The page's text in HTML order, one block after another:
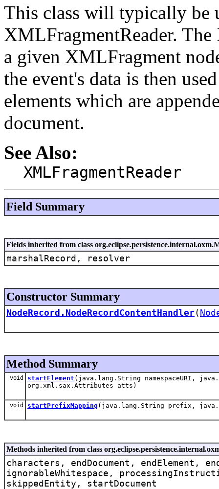
This class will typically be
XMLFragmentReader.
a given XMLFragment
the event's data is then
elements which are
document.
See Also:
XMLFragmentReader
Field Summary
Fields inherited from class
marshalRecord, resolver
Constructor Summary
NodeRecord.NodeRecordContentHandler(
Method Summary
void startElement (java.lang.String namespaceURI,
org.xml.sax.Attributes atts)
void startPrefixMapping (java.lang.String prefix,
Methods inherited from class
characters, endDocument, endElement,
ignorableWhitespace,
skippedEntity, startDocument